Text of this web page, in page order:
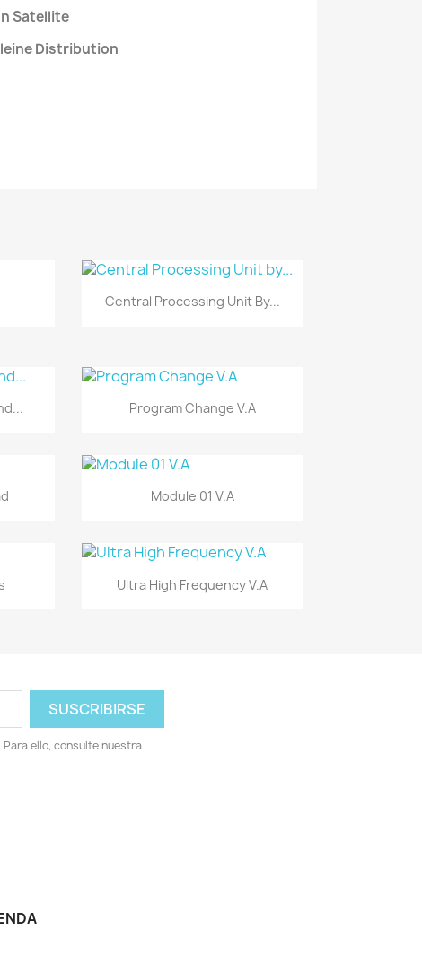
Satellite
Distribution
Vista rápida
Central Processing Unit By...
Vista rápida
Program Change V.A
Vista rápida
Module 01 V.A
Vista rápida
Ultra High Frequency V.A
ello, consulte nuestra